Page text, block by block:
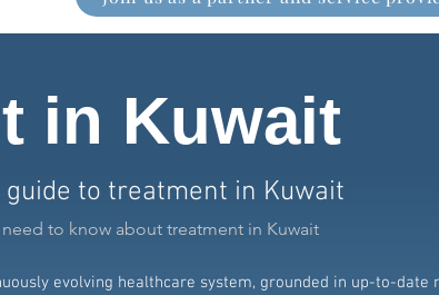
in Kuwait
to treatment in Kuwait
to know about treatment in Kuwait
evolving healthcare system, grounded in up-to-date